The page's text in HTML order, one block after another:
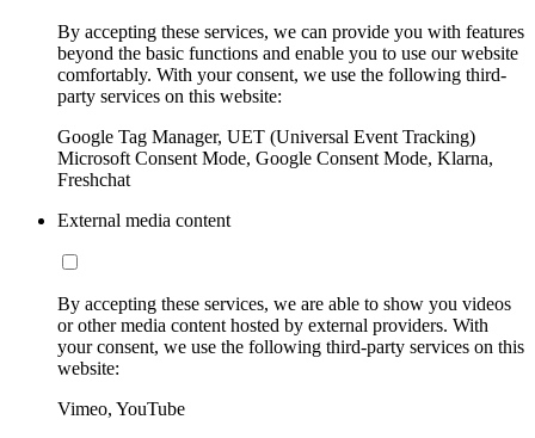
By accepting these services, we can provide you with features
beyond the basic functions and enable you to use our website
comfortably. With your consent, we use the following third-
party services on this website:
Google Tag Manager, UET (Universal Event Tracking)
Microsoft Consent Mode, Google Consent Mode, Klarna,
Freshchat
External media content
By accepting these services, we are able to show you videos
or other media content hosted by external providers. With
your consent, we use the following third-party services on this
website:
Vimeo, YouTube